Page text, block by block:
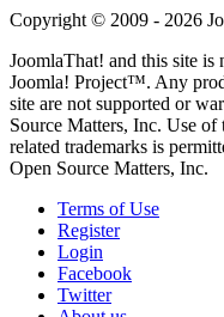
Copyright © 2009 - 2026
JoomlaThat! and this site
Joomla! Project™. Any
site are not supported or
Source Matters, Inc. Use
related trademarks is
Open Source Matters, Inc.
Terms of Use
Register
Login
Facebook
Twitter